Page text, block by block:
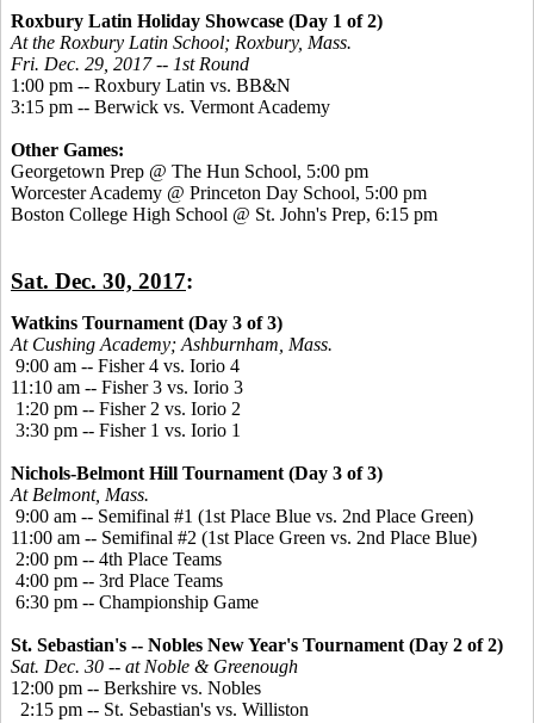
Roxbury Latin Holiday Showcase (Day 1 of 2)
At the Roxbury Latin School; Roxbury, Mass.
Fri. Dec. 29, 2017 -- 1st Round
1:00 pm -- Roxbury Latin vs. BB&N
3:15 pm -- Berwick vs. Vermont Academy
Other Games:
Georgetown Prep @ The Hun School, 5:00 pm
Worcester Academy @ Princeton Day School, 5:00 pm
Boston College High School @ St. John's Prep, 6:15 pm
Sat. Dec. 30, 2017:
Watkins Tournament (Day 3 of 3)
At Cushing Academy; Ashburnham, Mass.
9:00 am -- Fisher 4 vs. Iorio 4
11:10 am -- Fisher 3 vs. Iorio 3
1:20 pm -- Fisher 2 vs. Iorio 2
3:30 pm -- Fisher 1 vs. Iorio 1
Nichols-Belmont Hill Tournament (Day 3 of 3)
At Belmont, Mass.
9:00 am -- Semifinal #1 (1st Place Blue vs. 2nd Place Green)
11:00 am -- Semifinal #2 (1st Place Green vs. 2nd Place Blue)
2:00 pm -- 4th Place Teams
4:00 pm -- 3rd Place Teams
6:30 pm -- Championship Game
St. Sebastian's -- Nobles New Year's Tournament (Day 2 of 2)
Sat. Dec. 30 -- at Noble & Greenough
12:00 pm -- Berkshire vs. Nobles
2:15 pm -- St. Sebastian's vs. Williston